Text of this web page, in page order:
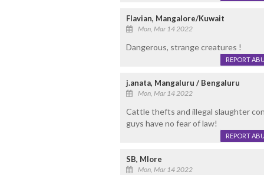
Flavian, Mangalore/Kuwait
Mon, Mar 14 2022
Dangerous, strange creatures !
REPORT
j.anata, Mangaluru / Bengaluru
Mon, Mar 14 2022
Cattle thefts and illegal slaughter
guys have no fear of law!
REPORT
SB, Mlore
Mon, Mar 14 2022